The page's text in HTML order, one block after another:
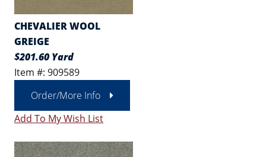
CHEVALIER WOOL
GREIGE
$201.60 Yard
Item #: 909589
Order/More Info
Add To My Wish List